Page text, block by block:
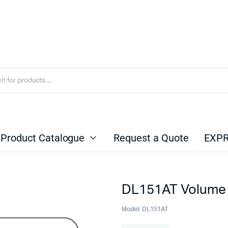
Product Catalogue Request a Quote
DL151AT
Model: DL151AT